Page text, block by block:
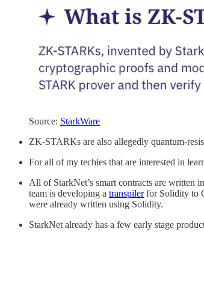
Source: StarkWare
ZK-STARKs are also allegedly quantum-
For all of my techies that are interested in
All of StarkNet’s smart contracts are written
team is developing a transpilerfor Solidity to
were already written using Solidity.
StarkNet already has a few early stage